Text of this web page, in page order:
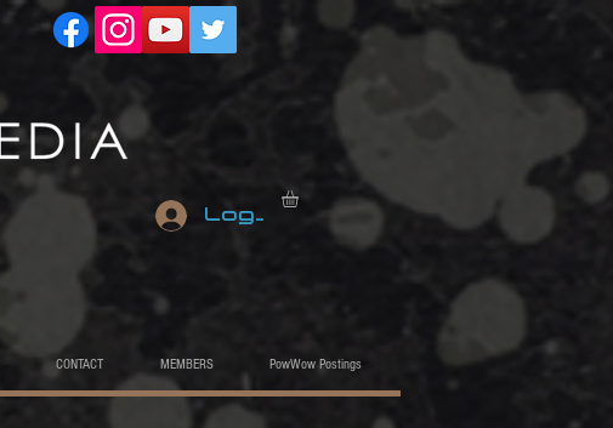
Log In
CONTACT MEMBERS PowWow Postings